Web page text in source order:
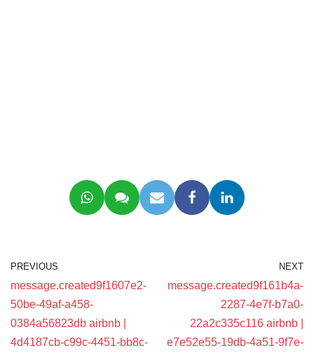
PREVIOUS
message.created9f1607e2-
50be-49af-a458-
0384a56823db airbnb |
4d4187cb-c99c-4451-bb8c-
NEXT
message.created9f161b4a-
2287-4e7f-b7a0-
22a2c335c116 airbnb |
e7e52e55-19db-4a51-9f7e-